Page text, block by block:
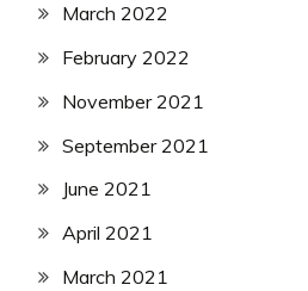
March 2022
February 2022
November 2021
September 2021
June 2021
April 2021
March 2021